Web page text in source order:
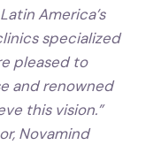
America’s
specialized
pleased to
and renowned
this vision.”
Novamind